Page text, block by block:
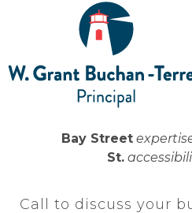
Bay Street
St.
Call to discuss your